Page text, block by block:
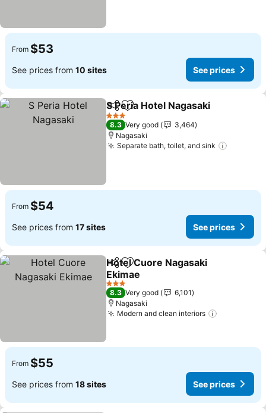
From $53
See prices from 10 sites See prices
ShareAdd to favorites
S Peria Hotel Nagasaki
3 Stars
8.3 Very good
3,464
Nagasaki
Separate bath, toilet, and sink
From $54
See prices from 17 sites See prices
ShareAdd to favorites
Hotel Cuore Nagasaki
Ekimae
See prices
3 Stars
8.3 Very good
6,101
Nagasaki
Modern and clean interiors
From $55
See prices from 18 sites See prices